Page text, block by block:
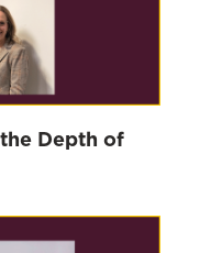
Depth of